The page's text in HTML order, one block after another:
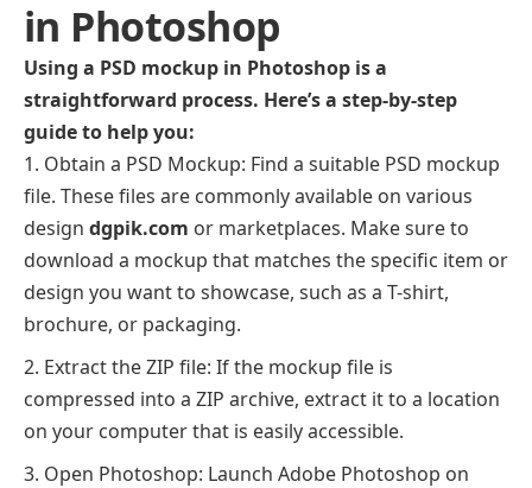
in Photoshop
Using a PSD mockup in Photoshop is a
straightforward process. Here’s a step-by-step
guide to help you:
Obtain a PSD Mockup: Find a suitable PSD mockup
file. These files are commonly available on various
design dgpik.com or marketplaces. Make sure to
download a mockup that matches the specific item or
design you want to showcase, such as a T-shirt,
brochure, or packaging.
Extract the ZIP file: If the mockup file is
compressed into a ZIP archive, extract it to a location
on your computer that is easily accessible.
Open Photoshop: Launch Adobe Photoshop on